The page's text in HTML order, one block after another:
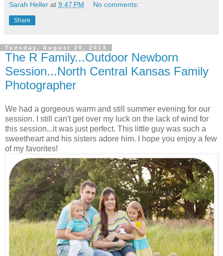
Sarah Heller at 9:47 PM No comments:
Share
Tuesday, August 20, 2013
The R Family...Outdoor Newborn
Session...North Central Kansas Family
Photographer
We had a gorgeous warm and still summer evening for our
session. I still can't get over my luck on the lack of wind for
this session...it was just perfect. This little guy was such a
sweetheart and his sisters adore him. I hope you enjoy a few
of my favorites!